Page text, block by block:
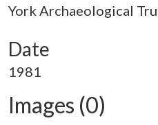
York Archaeological
Date
1981
Images (0)